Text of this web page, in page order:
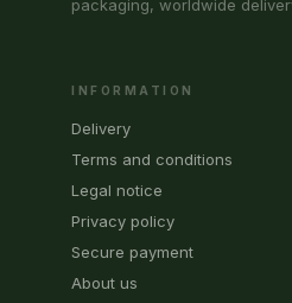
packaging, worldwide
INFORMATION
Delivery
Terms and conditions
Legal notice
Privacy policy
Secure payment
About us